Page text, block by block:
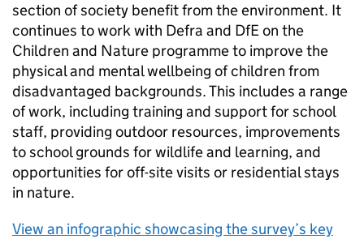
section of society benefit from the environment. It
continues to work with Defra and DfE on the
Children and Nature programme to improve the
physical and mental wellbeing of children from
disadvantaged backgrounds. This includes a range
of work, including training and support for school
staff, providing outdoor resources, improvements
to school grounds for wildlife and learning, and
opportunities for off-site visits or residential stays
in nature.
View an infographic showcasing the survey’s key